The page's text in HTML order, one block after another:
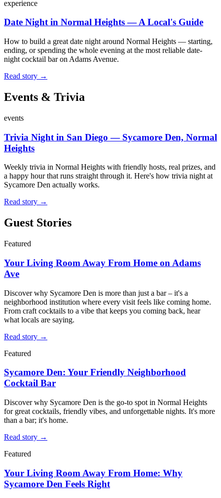
experience
Date Night in Normal Heights — A Local's Guide
How to build a great date night around Normal Heights — starting,
ending, or spending the whole evening at the most reliable date-
night cocktail bar on Adams Avenue.
Read story →
Events & Trivia
events
Trivia Night in San Diego — Sycamore Den, Normal
Heights
Weekly trivia in Normal Heights with friendly hosts, real prizes, and
a happy hour that runs straight through it. Here's how trivia night at
Sycamore Den actually works.
Read story →
Guest Stories
Featured
Your Living Room Away From Home on Adams
Ave
Discover why Sycamore Den is more than just a bar – it's a
neighborhood institution where every visit feels like coming home.
From craft cocktails to a vibe that keeps you coming back, hear
what locals are saying.
Read story →
Featured
Sycamore Den: Your Friendly Neighborhood
Cocktail Bar
Discover why Sycamore Den is the go-to spot in Normal Heights
for great cocktails, friendly vibes, and unforgettable nights. It's more
than a bar; it's home.
Read story →
Featured
Your Living Room Away From Home: Why
Sycamore Den Feels Right